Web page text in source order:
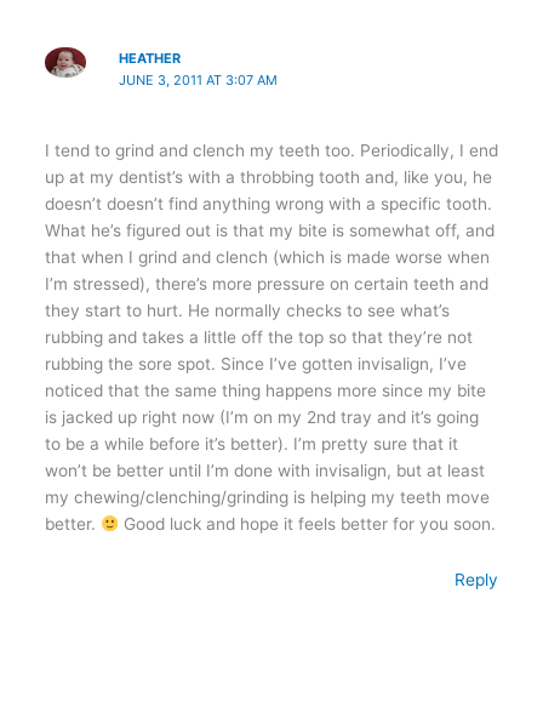
HEATHER
JUNE 3, 2011 AT 3:07 AM
I tend to grind and clench my teeth too. Periodically, I end
up at my dentist’s with a throbbing tooth and, like you, he
doesn’t doesn’t find anything wrong with a specific tooth.
What he’s figured out is that my bite is somewhat off, and
that when I grind and clench (which is made worse when
I’m stressed), there’s more pressure on certain teeth and
they start to hurt. He normally checks to see what’s
rubbing and takes a little off the top so that they’re not
rubbing the sore spot. Since I’ve gotten invisalign, I’ve
noticed that the same thing happens more since my bite
is jacked up right now (I’m on my 2nd tray and it’s going
to be a while before it’s better). I’m pretty sure that it
won’t be better until I’m done with invisalign, but at least
my chewing/clenching/grinding is helping my teeth move
better.
Good luck and hope it feels better for you soon.
Reply